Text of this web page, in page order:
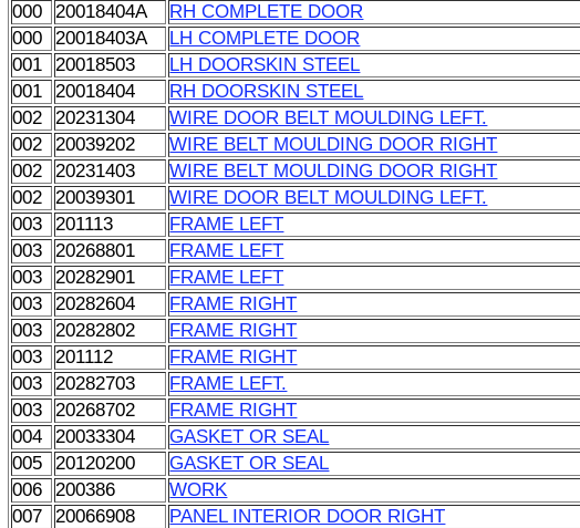
000 20018404A
RH COMPLETE DOOR
000
20018403A
LH COMPLETE DOOR
001
20018503
LH DOORSKIN STEEL
001
20018404
RH DOORSKIN STEEL
002
20231304
WIRE DOOR BELT MOULDING LEFT.
002
20039202
WIRE BELT MOULDING DOOR RIGHT
002
20231403
WIRE BELT MOULDING DOOR RIGHT
002
20039301
WIRE DOOR BELT MOULDING LEFT.
003
201113
FRAME LEFT
003
20268801
FRAME LEFT
003
20282901
FRAME LEFT
003
20282604
FRAME RIGHT
003
20282802
FRAME RIGHT
003
201112
FRAME RIGHT
003
20282703
FRAME LEFT.
003
20268702
FRAME RIGHT
004
20033304
GASKET OR SEAL
005
20120200
GASKET OR SEAL
006
200386
WORK
007
20066908
PANEL INTERIOR DOOR RIGHT